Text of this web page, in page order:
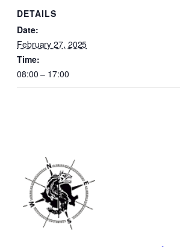
DETAILS
Date:
February 27, 2025
Time:
08:00 – 17:00